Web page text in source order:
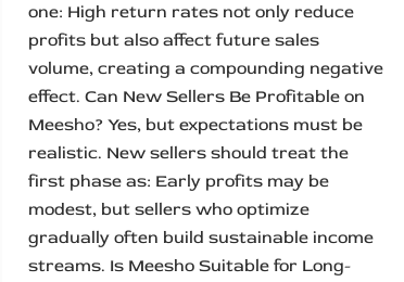
one: High return rates not only reduce
profits but also affect future sales
volume, creating a compounding negative
effect. Can New Sellers Be Profitable on
Meesho? Yes, but expectations must be
realistic. New sellers should treat the
first phase as: Early profits may be
modest, but sellers who optimize
gradually often build sustainable income
streams. Is Meesho Suitable for Long-